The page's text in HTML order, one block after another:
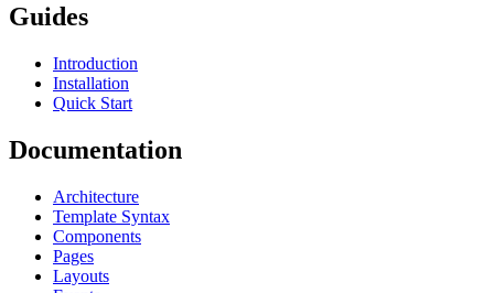
Guides
Introduction
Installation
Quick Start
Documentation
Architecture
Template Syntax
Components
Pages
Layouts